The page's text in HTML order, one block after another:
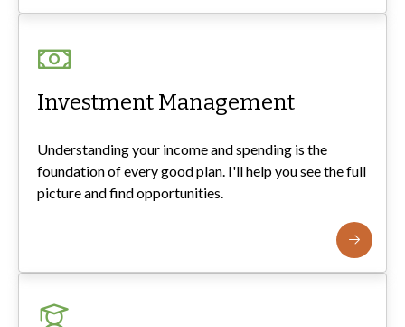
Investment Management
Understanding your income and spending is the
foundation of every good plan. I'll help you see the full
picture and find opportunities.